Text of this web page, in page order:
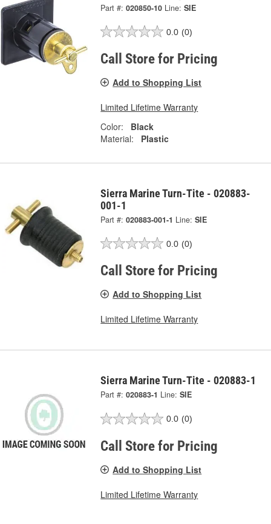
Part #: 020850-10 Line: SIE
0.0 (0)
Call Store for Pricing
Add to Shopping List
Limited Lifetime Warranty
Color:
Black
Material:
Plastic
Sierra Marine Turn-Tite - 020883-
001-1
Part #: 020883-001-1 Line: SIE
0.0 (0)
Call Store for Pricing
Add to Shopping List
Limited Lifetime Warranty
Sierra Marine Turn-Tite - 020883-1
Part #: 020883-1 Line: SIE
0.0 (0)
Call Store for Pricing
Add to Shopping List
Limited Lifetime Warranty